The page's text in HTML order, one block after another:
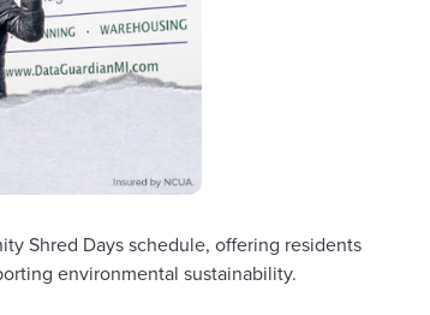
Shred Days schedule, offering residents
environmental sustainability.